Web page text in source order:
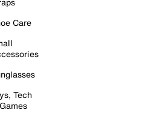
Care
Tech